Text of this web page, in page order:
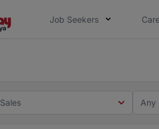
Job Seekers
Sales Any